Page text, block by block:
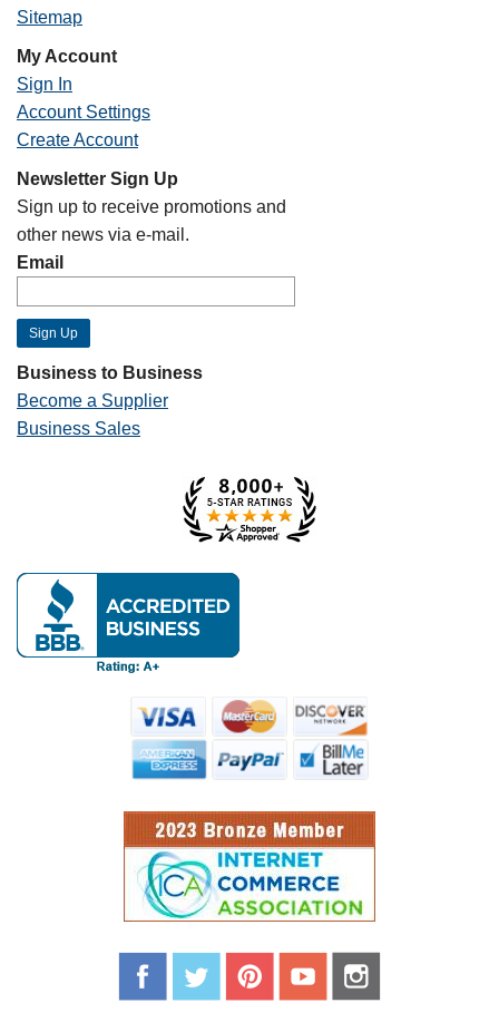
Sitemap
My Account
Sign In
Account Settings
Create Account
Newsletter Sign Up
Sign up to receive promotions and
other news via e-mail.
Email
Business to Business
Become a Supplier
Business Sales